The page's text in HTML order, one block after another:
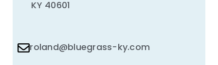
KY 40601
roland@bluegrass-ky.com